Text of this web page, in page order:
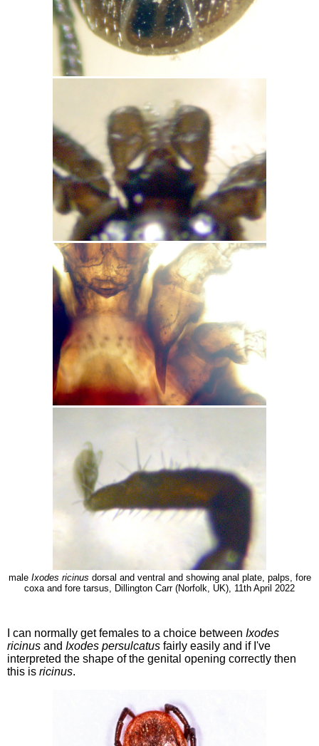
male Ixodes ricinus dorsal and ventral and showing anal plate, palps, fore
coxa and fore tarsus, Dillington Carr (Norfolk, UK), 11th April 2022
I can normally get females to a choice between Ixodes
ricinus and Ixodes persulcatus fairly easily and if I've
interpreted the shape of the genital opening correctly then
this is ricinus.